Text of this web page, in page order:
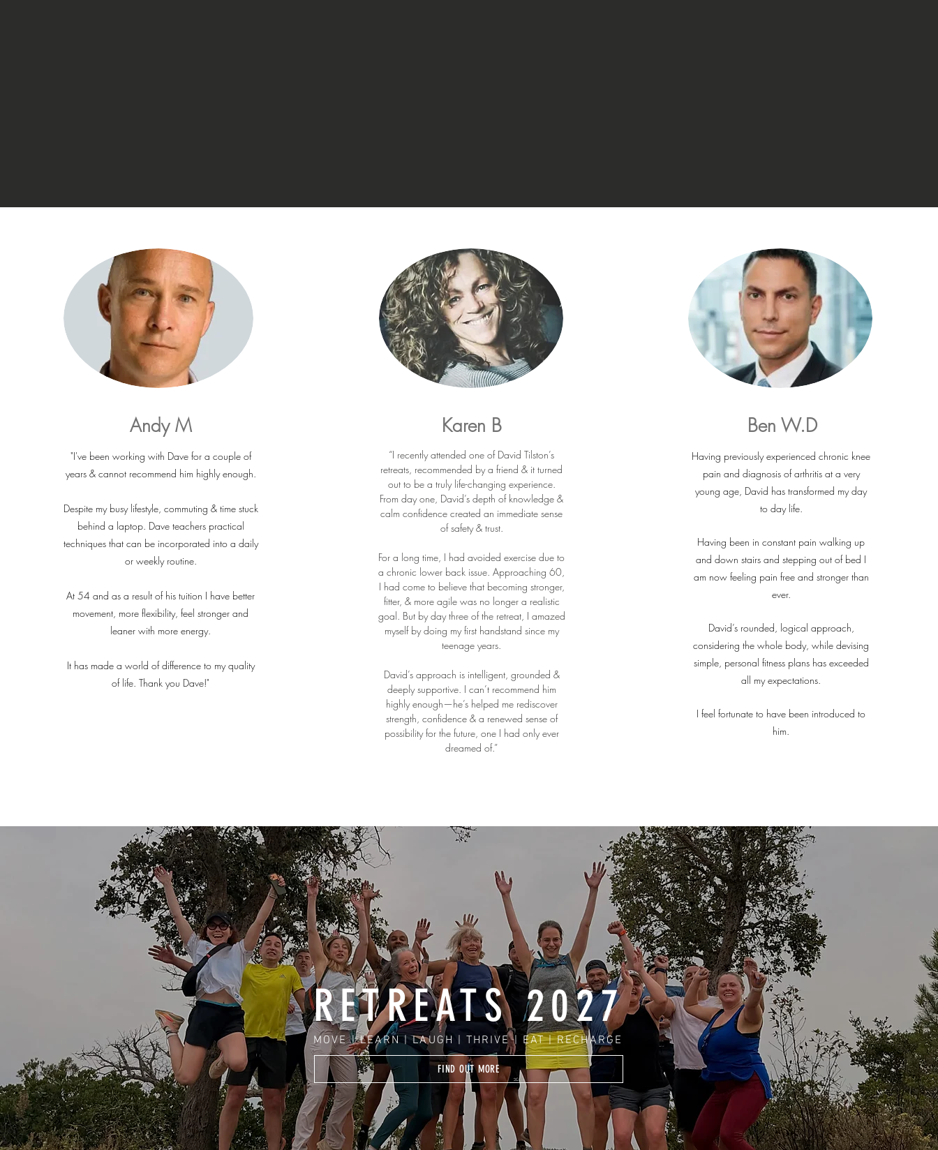
Andy M
"I've been working with Dave for a couple of
years & cannot recommend him highly enough.
Despite my busy lifestyle, commuting & time stuck
behind a laptop. Dave teachers practical
techniques that can be incorporated into a daily
or weekly routine.
At 54 and as a result of his tuition I have better
movement, more flexibility, feel stronger and
leaner with more energy.
It has made a world of difference to my quality
of life. Thank you Dave!"
Karen B
“I recently attended one of David Tilston’s
retreats, recommended by a friend & it turned
out to be a truly life-changing experience.
From day one, David’s depth of knowledge &
calm confidence created an immediate sense
of safety & trust.
For a long time, I had avoided exercise due to
a chronic lower back issue. Approaching 60,
I had come to believe that becoming stronger,
fitter, & more agile was no longer a realistic
goal. But by day three of the retreat, I amazed
myself by doing my first handstand since my
teenage years.
David’s approach is intelligent, grounded &
deeply supportive. I can’t recommend him
highly enough—he’s helped me rediscover
strength, confidence & a renewed sense of
possibility for the future, one I had only ever
dreamed of.”
Ben W.D
Having previously experienced chronic knee
pain and diagnosis of arthritis at a very
young age, David has transformed my day
to day life.
Having been in constant pain walking up
and down stairs and stepping out of bed I
am now feeling pain free and stronger than
ever.
David’s rounded, logical approach,
considering the whole body, while devising
simple, personal fitness plans has exceeded
all my expectations.
I feel fortunate to have been introduced to
him.
RETREATS 2027
MOVE | LEARN | LAUGH | THRIVE | EAT | RECHARGE
FIND OUT MORE